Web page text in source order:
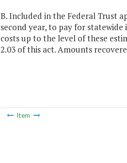
B. Included in the Federal Trust
second year, to pay for
costs up to the level of these
2.03 of this act. Amounts
Item